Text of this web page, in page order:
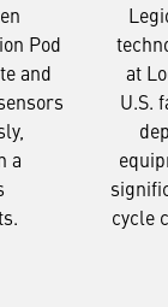
Pod
and
a
at
U.S.
cycle